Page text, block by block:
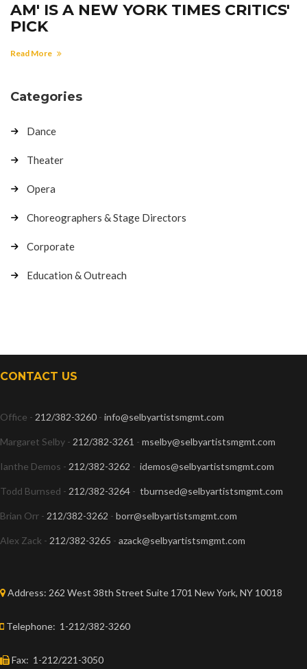
AM' IS A NEW YORK TIMES CRITICS'
PICK
Read More
Categories
Dance
Theater
Opera
Choreographers & Stage Directors
Corporate
Education & Outreach
CONTACT US
Office - 212/382-3260 - info@selbyartistsmgmt.com
Margaret Selby - 212/382-3261 - mselby@selbyartistsmgmt.com
Ianthe Demos - 212/382-3262 - idemos@selbyartistsmgmt.com
Todd Burnsed - 212/382-3264 - tburnsed@selbyartistsmgmt.com
Brian Orr - 212/382-3262 - borr@selbyartistsmgmt.com
Alex Zack - 212/382-3265 - azack@selbyartistsmgmt.com
Address: 262 West 38th Street Suite 1701 New York, NY 10018
Telephone: 1-212/382-3260
Fax: 1-212/221-3050